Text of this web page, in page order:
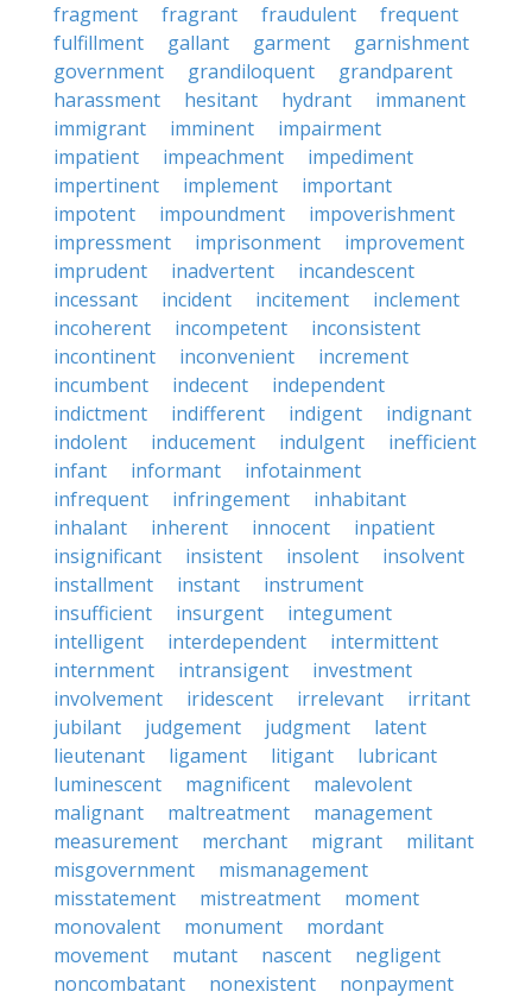
fragment
fragrant fraudulent
frequent
fulfillment
gallant garment
garnishment
government
grandiloquent
grandparent
harassment
hesitant hydrant
immanent
immigrant
imminent
impairment
impatient
impeachment
impediment
impertinent
implement
important
impotent
impoundment
impoverishment
impressment
imprisonment
improvement
imprudent
inadvertent
incandescent
incessant
incident incitement
inclement
incoherent
incompetent
inconsistent
incontinent
inconvenient
increment
incumbent
indecent
independent
indictment
indifferent indigent
indignant
indolent
inducement indulgent
inefficient
infant
informant
infotainment
infrequent
infringement
inhabitant
inhalant
inherent innocent
inpatient
insignificant
insistent insolent
insolvent
installment
instant
instrument
insufficient
insurgent
integument
intelligent
interdependent
intermittent
internment
intransigent
investment
involvement
iridescent irrelevant
irritant
jubilant
judgement judgment
latent
lieutenant
ligament litigant
lubricant
luminescent
magnificent
malevolent
malignant
maltreatment
management
measurement
merchant migrant
militant
misgovernment
mismanagement
misstatement
mistreatment
moment
monovalent
monument
mordant
movement
mutant nascent
negligent
noncombatant
nonexistent
nonpayment